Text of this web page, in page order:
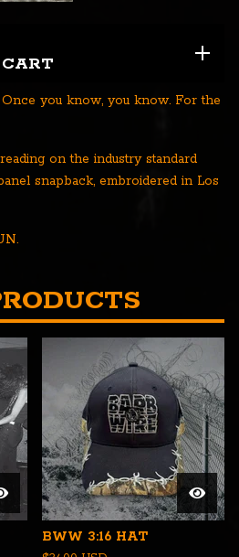
you know, you know. For the
on the industry standard
snapback, embroidered in Los
BWW 3:16 HAT